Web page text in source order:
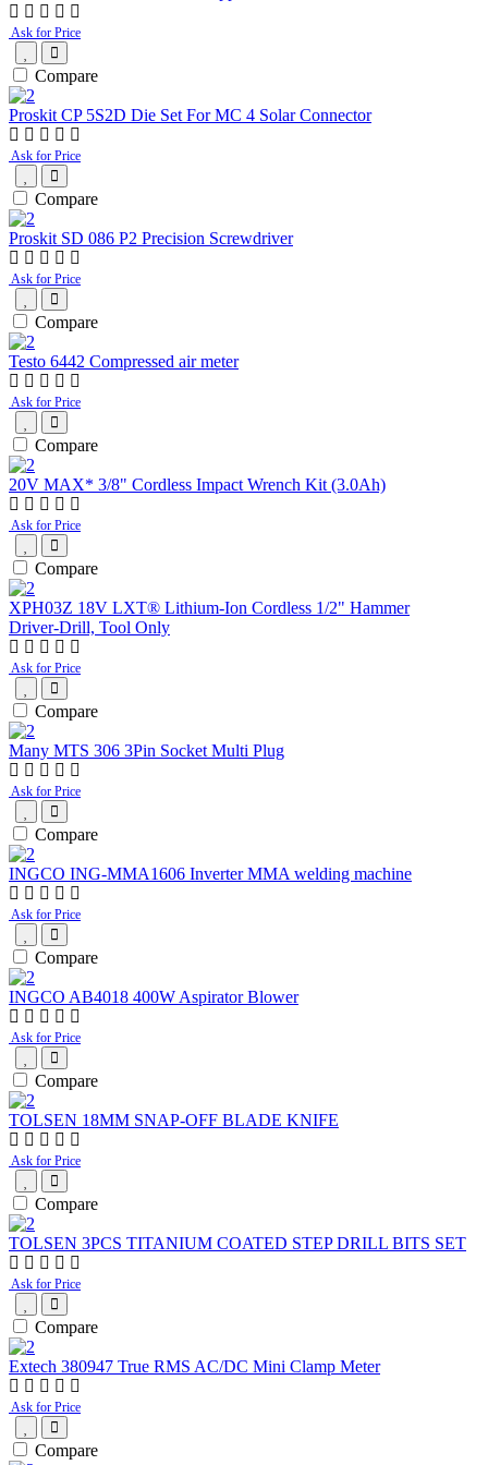
Ask for Price
Compare
Proskit CP 5S2D Die Set For MC 4 Solar Connector
Ask for Price
Compare
Proskit SD 086 P2 Precision Screwdriver
Ask for Price
Compare
Testo 6442 Compressed air meter
Ask for Price
Compare
20V MAX* 3/8" Cordless Impact Wrench Kit (3.0Ah)
Ask for Price
Compare
XPH03Z 18V LXT® Lithium‑Ion Cordless 1/2" Hammer
Driver‑Drill, Tool Only
Ask for Price
Compare
Many MTS 306 3Pin Socket Multi Plug
Ask for Price
Compare
INGCO ING-MMA1606 Inverter MMA welding machine
Ask for Price
Compare
INGCO AB4018 400W Aspirator Blower
Ask for Price
Compare
TOLSEN 18MM SNAP-OFF BLADE KNIFE
Ask for Price
Compare
TOLSEN 3PCS TITANIUM COATED STEP DRILL BITS SET
Ask for Price
Compare
Extech 380947 True RMS AC/DC Mini Clamp Meter
Ask for Price
Compare